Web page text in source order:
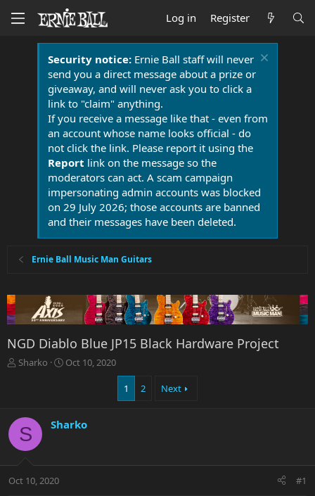
Log in Register
Security notice:Ernie Ball staff will never
send you a direct message about a prize or
giveaway, and will never ask you to click a
link to "claim" anything.
If you receive a message like that - even from
an account whose name looks official - do
not click the link. Please report it using the
Report link on the message so the
moderators can act. A scam campaign
impersonating admin accounts was blocked
on 29 July 2026; those accounts are banned
and their messages have been deleted.
Ernie Ball Music Man Guitars
NGD Diablo Blue JP15 Black Hardware Project
T
d
s
t
r
t
Sharko
S
d
e
Oct 10, 2020
1 2 Next
S Sharko
Oct 10, 2020 #1